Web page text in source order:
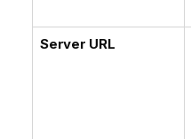
Server URL